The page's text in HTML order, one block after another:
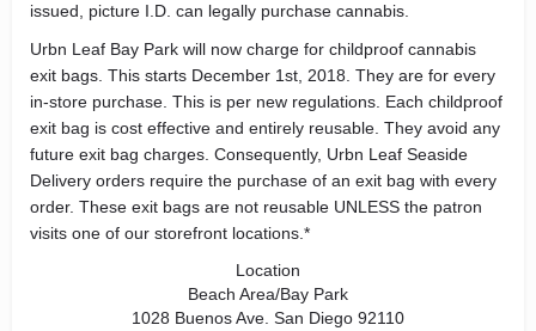
issued, picture I.D. can legally purchase cannabis.
Urbn Leaf Bay Park will now charge for childproof cannabis
exit bags. This starts December 1st, 2018. They are for every
in-store purchase. This is per new regulations. Each childproof
exit bag is cost effective and entirely reusable. They avoid any
future exit bag charges. Consequently, Urbn Leaf Seaside
Delivery orders require the purchase of an exit bag with every
order. These exit bags are not reusable UNLESS the patron
visits one of our storefront locations.*
Location
Beach Area/Bay Park
1028 Buenos Ave. San Diego 92110